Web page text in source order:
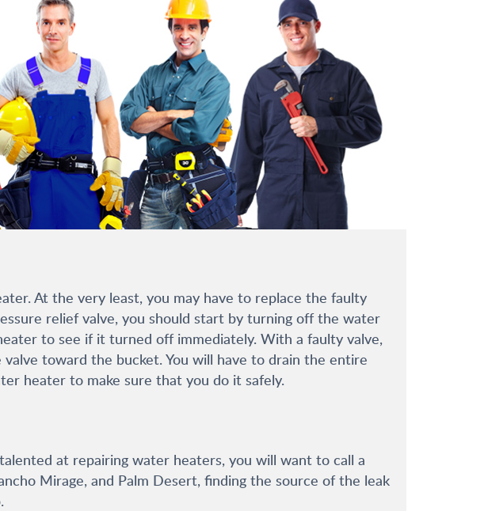
At the very least, you may have to replace the faulty
relief valve, you should start by turning off the water
to see if it turned off immediately. With a faulty valve,
toward the bucket. You will have to drain the entire
heater to make sure that you do it safely.
at repairing water heaters, you will want to call a
Mirage, and Palm Desert, finding the source of the leak